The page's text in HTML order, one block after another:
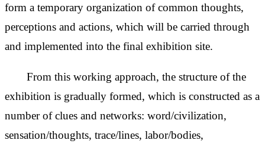
form a temporary organization of common thoughts,
perceptions and actions, which will be carried through
and implemented into the final exhibition site.
From this working approach, the structure of the
exhibition is gradually formed, which is constructed as a
number of clues and networks: word/civilization,
sensation/thoughts, trace/lines, labor/bodies,